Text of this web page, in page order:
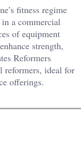
fitness regime
a commercial
of equipment
strength,
Reformers
reformers, ideal for
offerings.